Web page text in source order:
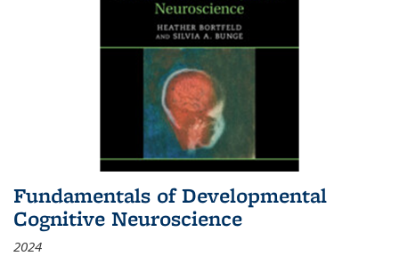
Fundamentals of Developmental
Cognitive Neuroscience
2024